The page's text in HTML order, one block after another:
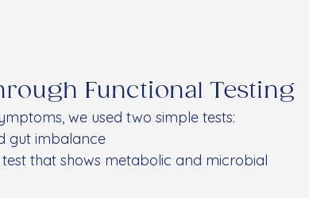
Functional Testing
we used two simple tests:
gut imbalance
test that shows metabolic and microbial